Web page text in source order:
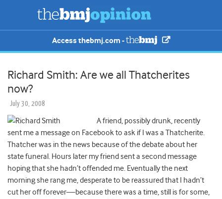
Access thebmj.com -
Richard Smith: Are we all Thatcherites
now?
July 30, 2008
A friend, possibly drunk, recently
sent me a message on Facebook to ask if I was a Thatcherite.
Thatcher was in the news because of the debate about her
state funeral. Hours later my friend sent a second message
hoping that she hadn’t offended me. Eventually the next
morning she rang me, desperate to be reassured that I hadn’t
cut her off forever—because there was a time, still is for some,